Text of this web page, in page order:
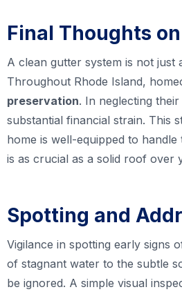
Final Thoughts
A clean gutter system is not
Throughout Rhode Island,
preservation. In neglecting
substantial financial strain. This
home is well-equipped to
is as crucial as a solid roof
Spotting and
Vigilance in spotting early signs
of stagnant water to the subtle
be ignored. A simple visual